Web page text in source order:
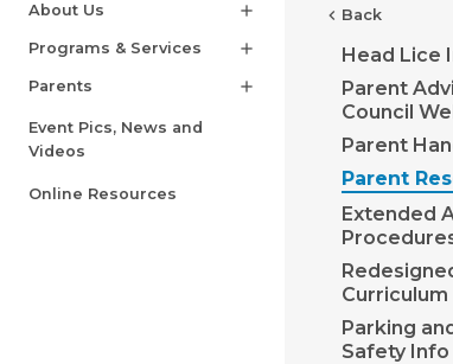
About Us add
Programs & Services add
Parents add
Event Pics, News and
Videos
Online Resources
chevron_left Back
Head Lice
Parent
Council
Parent
Parent
Extended
Curriculum
Parking
Safety Info